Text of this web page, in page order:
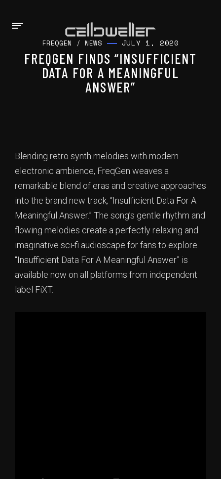
FREQGEN /NEWS JULY 1, 2020
FREQGEN FINDS “INSUFFICIENT
DATA FOR A MEANINGFUL
ANSWER”
Blending retro synth melodies with modern
electronic ambience, FreqGen weaves a
remarkable blend of eras and creative approaches
into the brand new track, “Insufficient Data For A
Meaningful Answer.” The song’s gentle rhythm and
flowing melodies create a perfectly relaxing and
imaginative sci-fi audioscape for fans to explore.
“Insufficient Data For A Meaningful Answer” is
available now on all platforms from independent
label FiXT.